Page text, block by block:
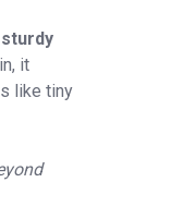
it
like tiny